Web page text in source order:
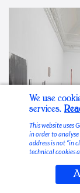
Stable Vices
We use
services.
This website uses
in order to analyse
address is not “in
technical cookies